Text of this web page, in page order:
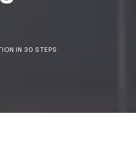
IN 30 STEPS